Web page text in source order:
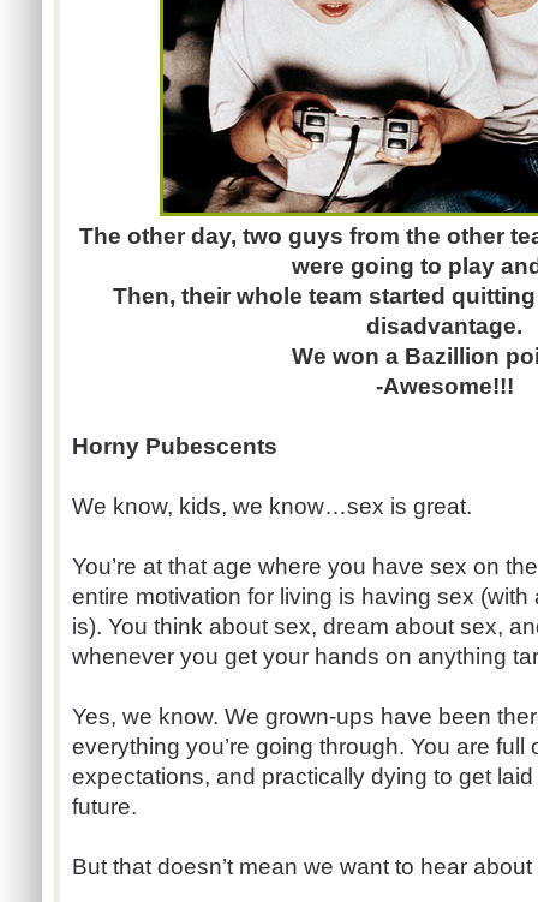
The other day, two guys from the other
were going to play
Then, their whole team started
disadvantage.
We won a Bazillion
-Awesome!!!
Horny Pubescents
We know, kids, we know…sex is great.
You’re at that age where you have sex on
entire motivation for living is having sex
is). You think about sex, dream about sex,
whenever you get your hands on anything
Yes, we know. We grown-ups have been
everything you’re going through. You are full
expectations, and practically dying to get
future.
But that doesn’t mean we want to hear about